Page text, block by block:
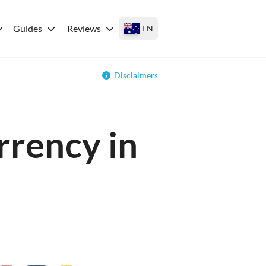
Guides Reviews EN
Disclaimers
in